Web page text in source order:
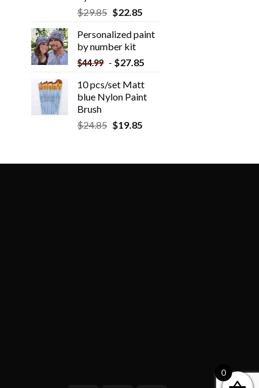
$29.85 $22.85
Personalized paint
by number kit
$44.99 - $27.85
10 pcs/set Matt
blue Nylon Paint
Brush
$24.85 $19.85
0